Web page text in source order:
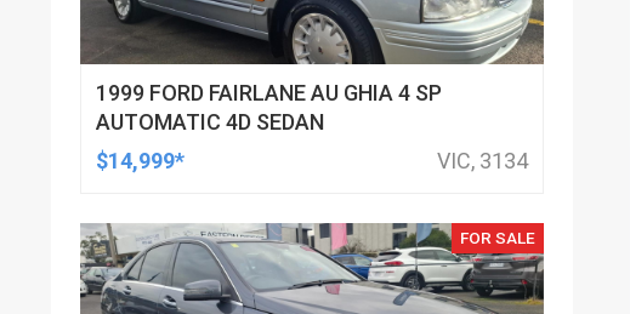
1999 FORD FAIRLANE AU GHIA 4 SP
AUTOMATIC 4D SEDAN
$14,999*
VIC, 3134
FOR SALE